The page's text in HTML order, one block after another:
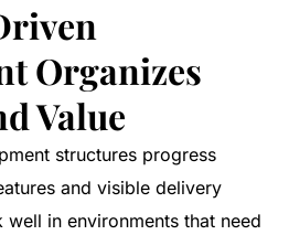
Organizes
Value
structures progress
and visible delivery
in environments that need